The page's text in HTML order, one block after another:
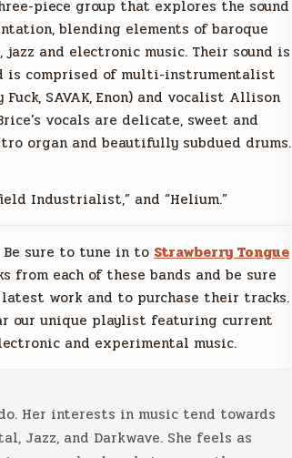
piece group that explores the sound
blending elements of baroque
jazz and electronic music. Their sound is
is comprised of multi-instrumentalist
SAVAK, Enon) and vocalist Allison
vocals are delicate, sweet and
organ and beautifully subdued drums.
Industrialist,” and “Helium.”
sure to tune in to Strawberry Tongue
from each of these bands and be sure
work and to purchase their tracks.
our unique playlist featuring current
and experimental music.
Her interests in music tend towards
Jazz, and Darkwave. She feels as